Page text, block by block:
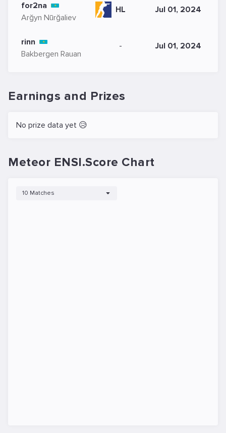
for2na
Arğyn Nūrğaliev
HL Jul 01, 2024
rinn
Bakbergen Rauan
- Jul 01, 2024
Earnings and Prizes
No prize data yet 😥
Meteor ENSI.Score Chart
10 Matches